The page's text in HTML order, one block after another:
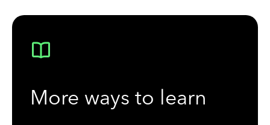
More ways to learn